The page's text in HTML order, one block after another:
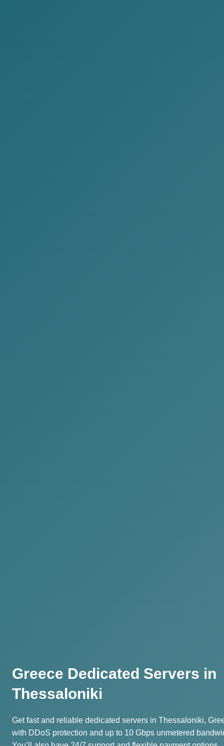
Greece Dedicated Servers in
Thessaloniki
Get fast and reliable dedicated servers in Thessaloniki,
with DDoS protection and up to 10 Gbps unmetered